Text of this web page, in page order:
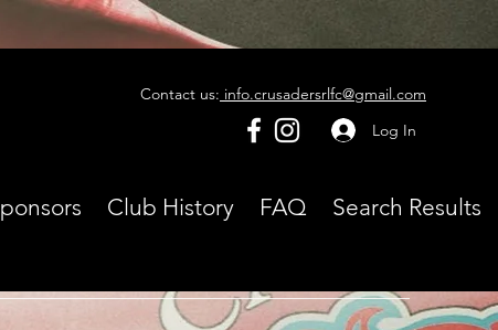
Contact us: info.crusadersrlfc@gmail.com
Log In
Club History FAQ Search Results